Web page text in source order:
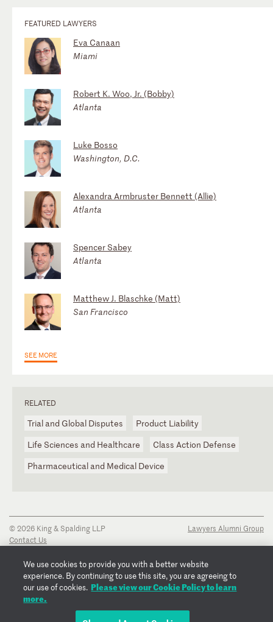
FEATURED LAWYERS
Eva Canaan
Miami
Robert K. Woo, Jr. (Bobby)
Atlanta
Luke Bosso
Washington, D.C.
Alexandra Armbruster Bennett (Allie)
Atlanta
Spencer Sabey
Atlanta
Matthew J. Blaschke (Matt)
San Francisco
SEE MORE
RELATED
Trial and Global Disputes
Product Liability
Life Sciences and Healthcare
Class Action Defense
Pharmaceutical and Medical Device
© 2026 King & Spalding LLP
Contact Us
Privacy Notice
Transparency Disclosure
Cookie Policy
Copyright Notice
Lawyers Alumni Group
We use cookies to provide you with a better website
experience. By continuing to use this site, you are agreeing to
our use of cookies. Please view our Cookie Policy to learn
more.